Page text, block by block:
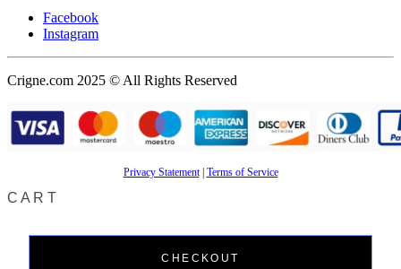
Facebook
Instagram
Crigne.com 2025 © All Rights Reserved
Privacy Statement| Terms of Service
CART
CHECKOUT